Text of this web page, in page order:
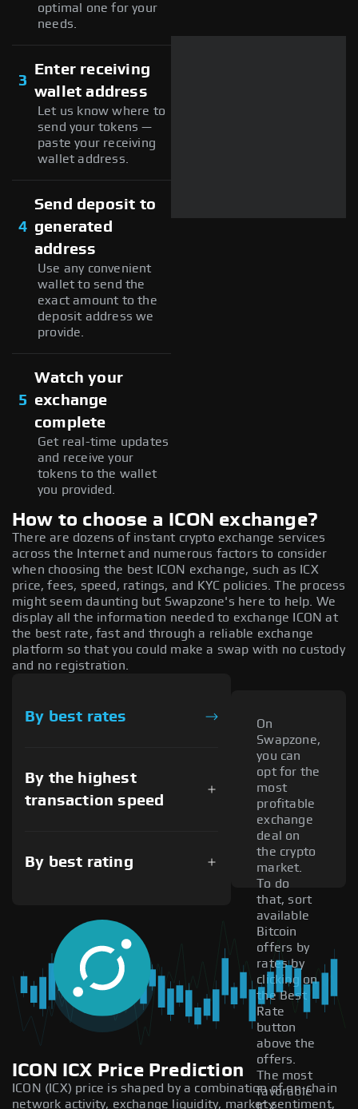
optimal one for your
needs.
3
Enter receiving
wallet address
Let us know where to
send your tokens —
paste your receiving
wallet address.
4
Send deposit to
generated
address
Use any convenient
wallet to send the
exact amount to the
deposit address we
provide.
5
Watch your
exchange
complete
Get real-time updates
and receive your
tokens to the wallet
you provided.
How to choose a ICON exchange?
There are dozens of instant crypto exchange services
across the Internet and numerous factors to consider
when choosing the best ICON exchange, such as ICX
price, fees, speed, ratings, and KYC policies. The process
might seem daunting but Swapzone's here to help. We
display all the information needed to exchange ICON at
the best rate, fast and through a reliable exchange
platform so that you could make a swap with no custody
and no registration.
By best rates
By the highest
transaction speed
By best rating
On
Swapzone,
you can
opt for the
most
profitable
exchange
deal on
the crypto
market.
To do
that, sort
available
Bitcoin
offers by
rates by
clicking on
the Best
Rate
button
above the
offers.
The most
favorable
ICON ICX Price Prediction
ICON (ICX) price is shaped by a combination of on-chain
network activity, exchange liquidity, market sentiment,